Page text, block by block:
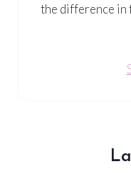
the difference in